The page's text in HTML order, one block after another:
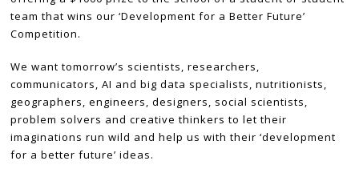
team that wins our ‘Development for a Better Future’
Competition.
We want tomorrow’s scientists, researchers,
communicators, AI and big data specialists, nutritionists,
geographers, engineers, designers, social scientists,
problem solvers and creative thinkers to let their
imaginations run wild and help us with their ‘development
for a better future’ ideas.